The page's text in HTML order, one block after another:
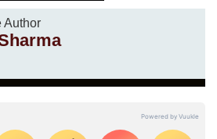
Author